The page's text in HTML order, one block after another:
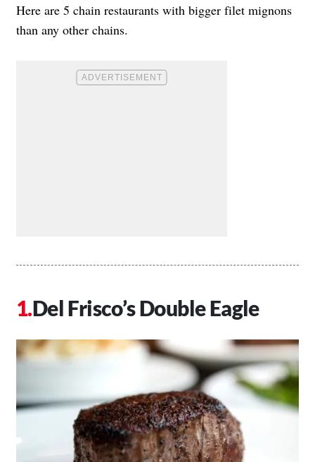
Here are 5 chain restaurants with bigger filet mignons
than any other chains.
Del Frisco’s Double Eagle